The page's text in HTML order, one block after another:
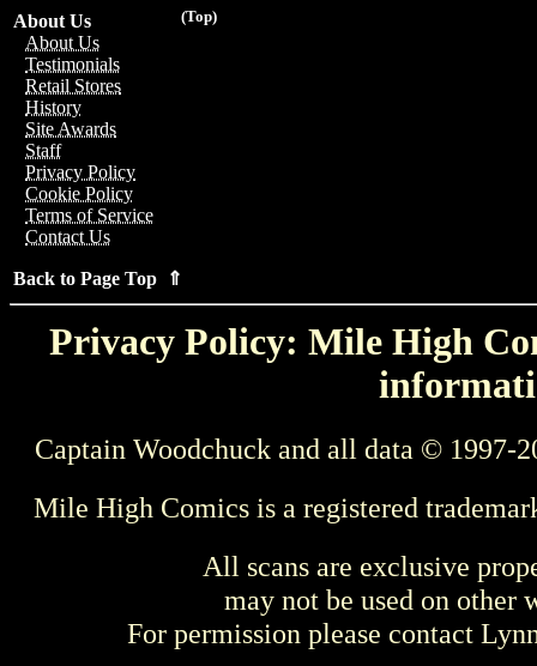
(Top)
About Us
About Us
Testimonials
Retail Stores
History
Site Awards
Staff
Privacy Policy
Cookie Policy
Terms of Service
Contact Us
Back to Page Top ⇑
Privacy Policy: Mile High
Captain Woodchuck and all data © 1997-
Mile High Comics is a registered
All scans are exclusive
may not be used on other
For permission please contact